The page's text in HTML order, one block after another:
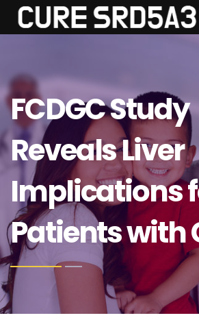
FCDGC Study
Reveals Liver
Implications
Patients with